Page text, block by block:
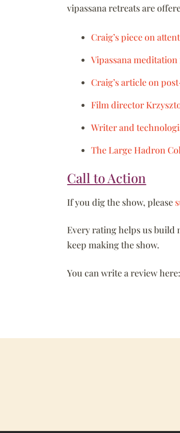
vipassana retreats are
Craig’s piece on
Vipassana
Craig’s article on
Film director
Writer and
The Large Hadron
Call to Action
If you dig the show, please
Every rating helps us
keep making the show.
You can write a review